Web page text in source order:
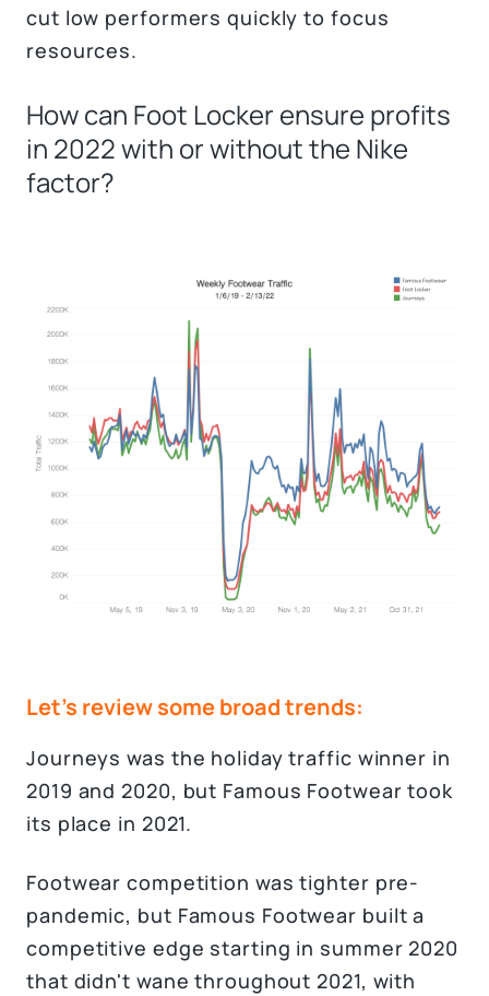
cut low performers quickly to focus
resources.
How can Foot Locker ensure profits
in 2022 with or without the Nike
factor?
Let's review some broad trends:
Journeys was the holiday traffic winner in
2019 and 2020, but Famous Footwear took
its place in 2021.
Footwear competition was tighter pre-
pandemic, but Famous Footwear built a
competitive edge starting in summer 2020
that didn't wane throughout 2021, with